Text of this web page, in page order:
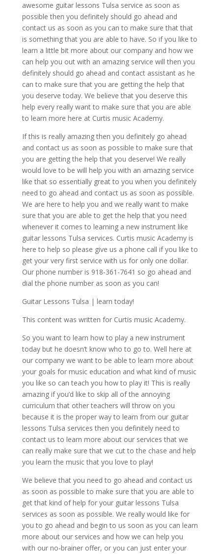
awesome guitar lessons Tulsa service as soon as
possible then you definitely should go ahead and
contact us as soon as you can to make sure that that
is something that you are able to have. So if you like to
learn a little bit more about our company and how we
can help you out with an amazing service will then you
definitely should go ahead and contact assistant as he
can to make sure that you are getting the help that
you deserve today. We believe that you deserve this
help every really want to make sure that you are able
to learn more here at Curtis music Academy.
If this is really amazing then you definitely go ahead
and contact us as soon as possible to make sure that
you are getting the help that you deserve! We really
would love to be will help you with an amazing service
like that so essentially great to you when you definitely
need to go ahead and contact us as soon as possible.
We are here to help you and we really want to make
sure that you are able to get the help that you need
whenever it comes to learning a new instrument like
guitar lessons Tulsa services. Curtis music Academy is
here to help so please give us a phone call if you like to
get your very first service with us for only one dollar.
Our phone number is 918-361-7641 so go ahead and
dial the phone number as soon as you can!
Guitar Lessons Tulsa | learn today!
This content was written for Curtis music Academy.
So you want to learn how to play a new instrument
today but he doesn’t know who to go to. Well here at
our company we want to be able to learn more about
your goals for music education and what kind of music
you like so can teach you how to play it! This is really
amazing if you’d like to skip all of the annoying
curriculum that other teachers will throw on you
because it is the proper way to learn from our guitar
lessons Tulsa services then you definitely need to
contact us to learn more about our services that we
can really make sure that we cut to the chase and help
you learn the music that you love to play!
We believe that you need to go ahead and contact us
as soon as possible to make sure that you are able to
get that kind of help for your guitar lessons Tulsa
services as soon as possible. We really would like for
you to go ahead and begin to us soon as you can learn
more about our services and how we can help you
with our no-brainer offer, or you can just enter your